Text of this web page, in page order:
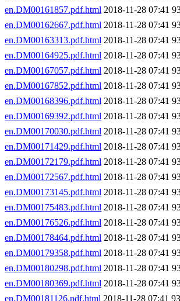
en.DM00161857.pdf.html 2018-11-28 07:41
en.DM00162667.pdf.html 2018-11-28 07:41
en.DM00163313.pdf.html 2018-11-28 07:41
en.DM00164925.pdf.html 2018-11-28 07:41
en.DM00167057.pdf.html 2018-11-28 07:41
en.DM00167852.pdf.html 2018-11-28 07:41
en.DM00168396.pdf.html 2018-11-28 07:41
en.DM00169392.pdf.html 2018-11-28 07:41
en.DM00170030.pdf.html 2018-11-28 07:41
en.DM00171429.pdf.html 2018-11-28 07:41
en.DM00172179.pdf.html 2018-11-28 07:41
en.DM00172567.pdf.html 2018-11-28 07:41
en.DM00173145.pdf.html 2018-11-28 07:41
en.DM00175483.pdf.html 2018-11-28 07:41
en.DM00176526.pdf.html 2018-11-28 07:41
en.DM00178464.pdf.html 2018-11-28 07:41
en.DM00179358.pdf.html 2018-11-28 07:41
en.DM00180298.pdf.html 2018-11-28 07:41
en.DM00180369.pdf.html 2018-11-28 07:41
en.DM00181126.pdf.html 2018-11-28 07:41